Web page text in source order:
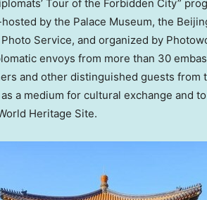
Tour of the Forbidden City”
by the Palace Museum, the
Service, and organized by
envoys from more than 30
and other distinguished guests from
a medium for cultural exchange and
Heritage Site.